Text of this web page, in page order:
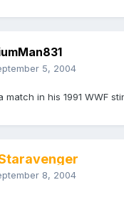
5, 2004
match in his 1991 WWF
8, 2004